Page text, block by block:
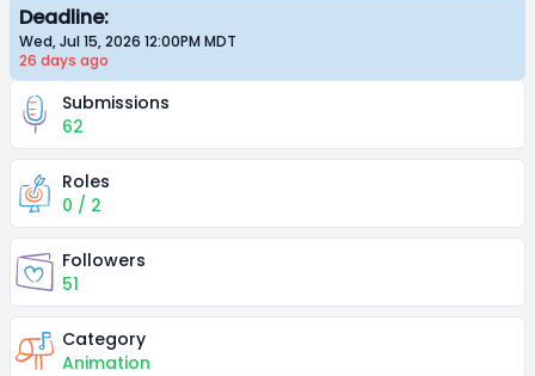
Deadline:
Wed, Jul 15, 2026 12:00PM MDT
26 days ago
Submissions
62
Roles
0 / 2
Followers
51
Category
Animation